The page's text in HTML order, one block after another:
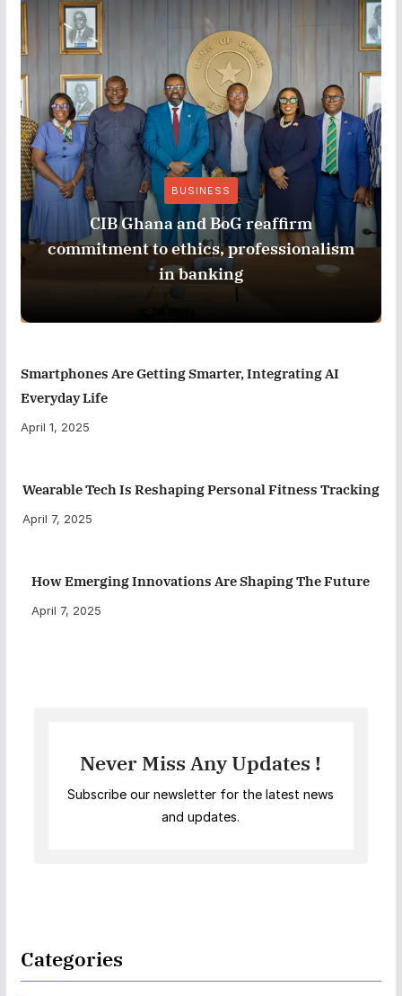
BUSINESS
CIB Ghana and BoG reaffirm
commitment to ethics, professionalism
in banking
Smartphones Are Getting Smarter, Integrating AI
Everyday Life
April 1, 2025
Wearable Tech Is Reshaping Personal Fitness Tracking
April 7, 2025
How Emerging Innovations Are Shaping The Future
April 7, 2025
Never Miss Any Updates !
Subscribe our newsletter for the latest news
and updates.
Categories